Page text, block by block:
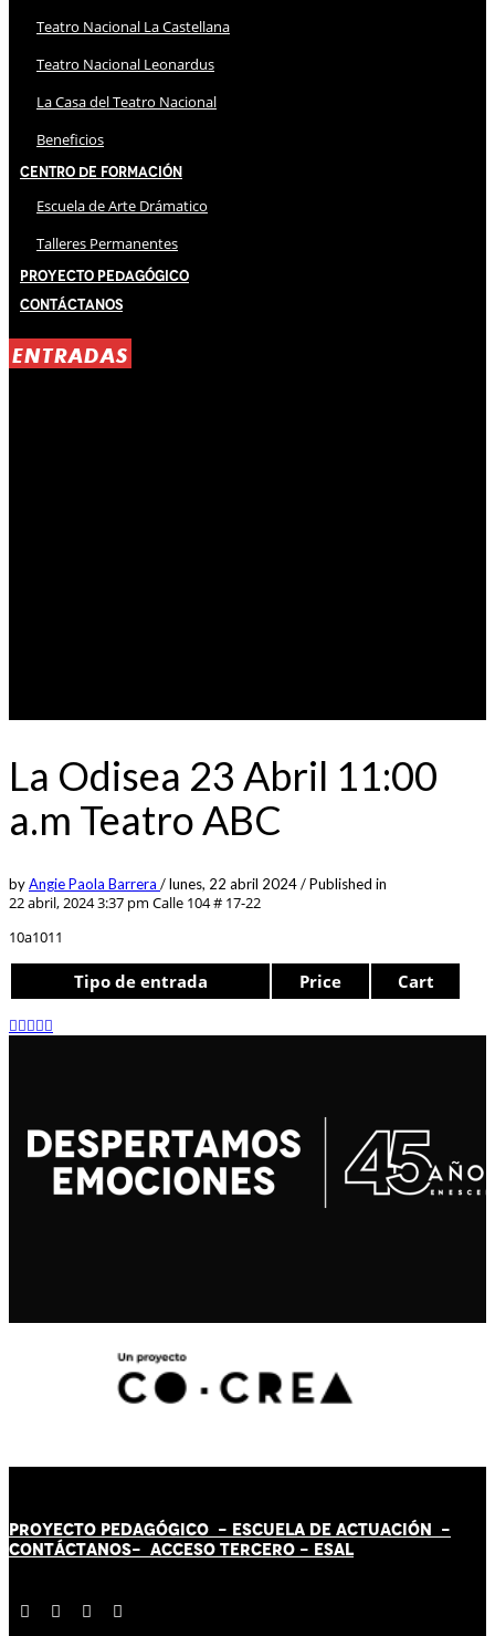
Teatro Nacional La Castellana
Teatro Nacional Leonardus
La Casa del Teatro Nacional
Beneficios
Centro de Formación
Escuela de Arte Drámatico
Talleres Permanentes
Proyecto Pedagógico
Contáctanos
ENTRADAS
La Odisea 23 Abril 11:00
a.m Teatro ABC
byAngie Paola Barrera /lunes, 22 abril 2024/Published in
22 abril, 2024 3:37 pm Calle 104 # 17-22
10a1011
Tipo de entrada Price Cart
PROYECTO PEDAGÓGICO - ESCUELA DE ACTUACIÓN -
CONTÁCTANOS- ACCESO TERCERO - ESAL